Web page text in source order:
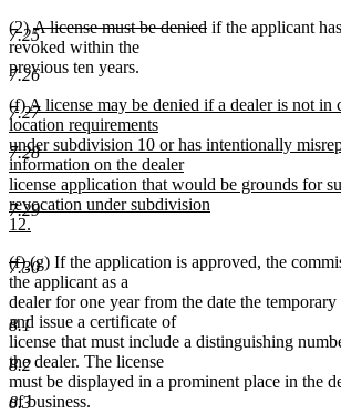
7.25
7.26
7.27
7.28
7.29
7.30
8.1
8.2
8.3
text
end
(2)deleted
text
begin
A license must be denieddeleted
if the applicant
revoked within the
previous ten years.
new
text
begin
(f) A license may be denied if a dealer is not in
location requirements
under subdivision 10 or has intentionally
information on the dealer
license application that would be grounds for
revocation under subdivision
12.
text
end
deleted
text
begin
(f)deleted
text
end
new
text
begin
(g)new
text
end
If the application is approved, the
the applicant as a
dealer for one year from the date the temporary
and issue a certificate of
license that must include a distinguishing
the dealer. The license
must be displayed in a prominent place in the
of business.